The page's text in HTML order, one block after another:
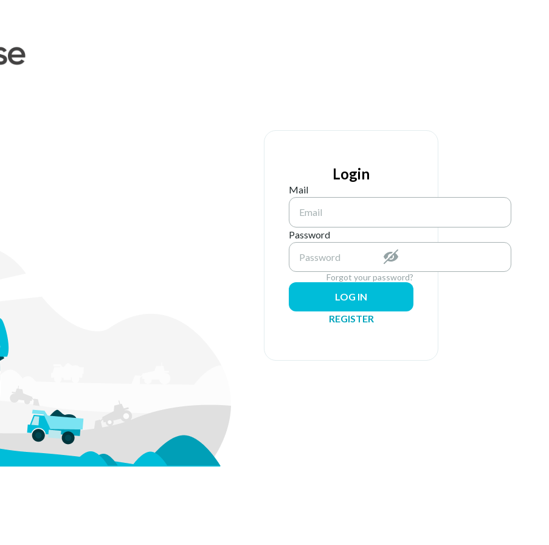
Login
Mail
Password
Forgot your password?
LOG IN
REGISTER